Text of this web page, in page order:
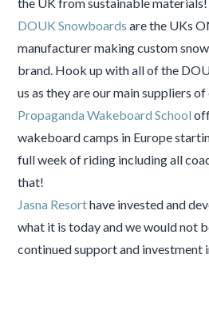
DOUK Snowboards are the UKs
manufacturer making custom
brand. Hook up with all of the
us as they are our main suppliers
Propaganda Wakeboard School
wakeboard camps in Europe
full week of riding including all
that!
Jasna Resorthave invested and
what it is today and we would not
continued support and investment